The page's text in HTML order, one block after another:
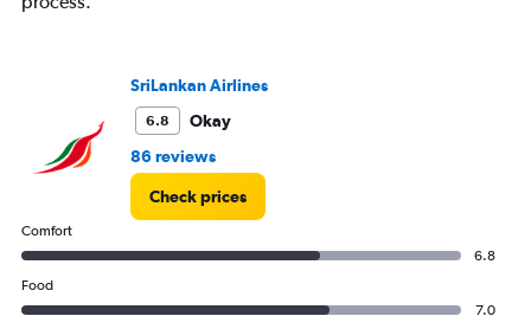
SriLankan Airlines
6.8
Okay
86 reviews
Check prices
Comfort
6.8
Food
7.0